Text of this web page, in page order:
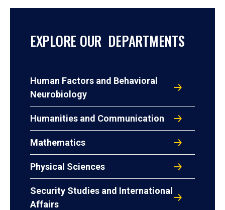
EXPLORE OUR DEPARTMENTS
Human Factors and Behavioral
Neurobiology
Humanities and Communication
Mathematics
Physical Sciences
Security Studies and International
Affairs